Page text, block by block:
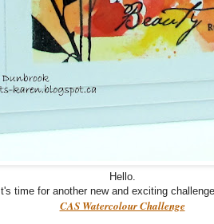
Hello.
It's time for another new and exciting
CAS Watercolour Challenge